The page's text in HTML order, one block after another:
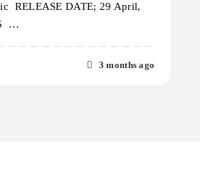
RELEASE DATE; 29 April,
5 …
3 months ago